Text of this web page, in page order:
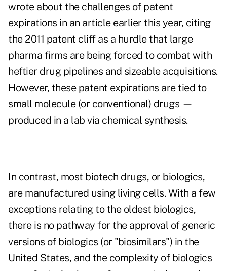
wrote about the challenges of patent
expirations in an article earlier this year, citing
the 2011 patent cliff as a hurdle that large
pharma firms are being forced to combat with
heftier drug pipelines and sizeable acquisitions.
However, these patent expirations are tied to
small molecule (or conventional) drugs —
produced in a lab via chemical synthesis.
In contrast, most biotech drugs, or biologics,
are manufactured using living cells. With a few
exceptions relating to the oldest biologics,
there is no pathway for the approval of generic
versions of biologics (or "biosimilars") in the
United States, and the complexity of biologics